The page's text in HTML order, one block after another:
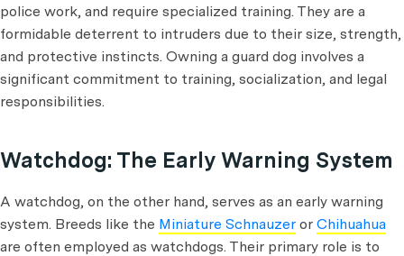
police work, and require specialized training. They are a
formidable deterrent to intruders due to their size, strength,
and protective instincts. Owning a guard dog involves a
significant commitment to training, socialization, and legal
responsibilities.
Watchdog: The Early Warning System
A watchdog, on the other hand, serves as an early warning
system. Breeds like the Miniature Schnauzer or Chihuahua
are often employed as watchdogs. Their primary role is to